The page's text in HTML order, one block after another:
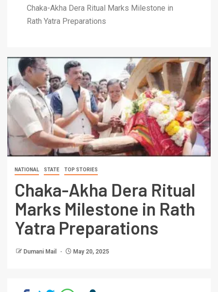
Chaka-Akha Dera Ritual Marks Milestone in
Rath Yatra Preparations
NATIONAL STATE TOP STORIES
Chaka-Akha Dera Ritual
Marks Milestone in Rath
Yatra Preparations
Dumani Mail May 20, 2025